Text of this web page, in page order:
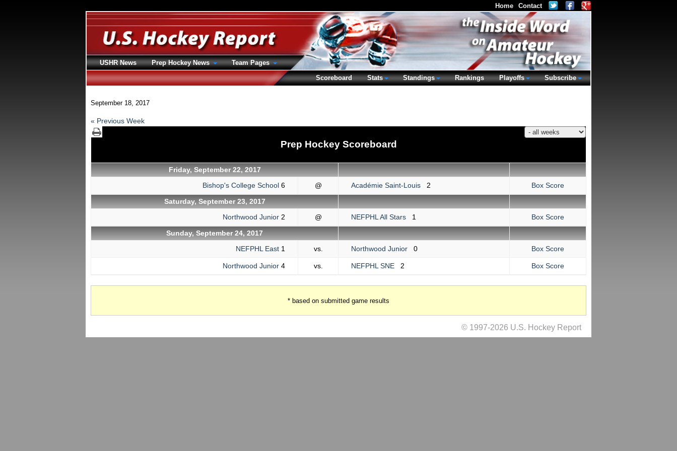
September 18, 2017
« Previous Week
Prep Hockey Scoreboard
Friday, September 22, 2017
Bishop's College School 6 @ Académie Saint-Louis 2
Box Score
Saturday, September 23, 2017
Northwood Junior 2 @ NEFPHL All Stars 1
Box Score
Sunday, September 24, 2017
NEFPHL East 1 vs. Northwood Junior 0 Box Score
Northwood Junior 4 vs. NEFPHL SNE 2 Box Score
* based on submitted game results
© 1997-2026 U.S. Hockey Report
Home Contact
USHR News Prep Hockey News
Team Pages
Scoreboard
Stats Standings Rankings Playoffs Subscribe